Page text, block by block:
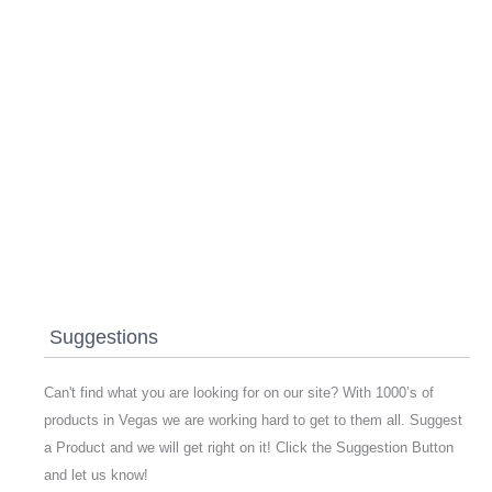
Suggestions
Can't find what you are looking for on our site? With 1000’s of
products in Vegas we are working hard to get to them all. Suggest
a Product and we will get right on it! Click the Suggestion Button
and let us know!